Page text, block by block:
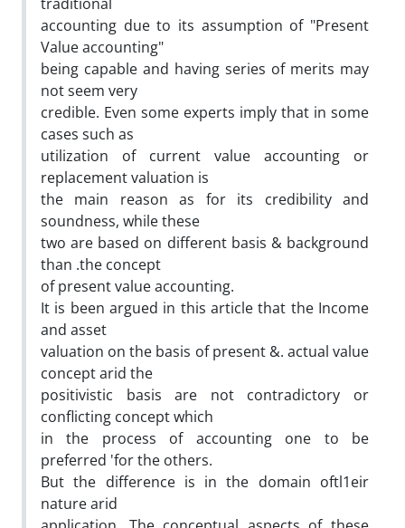
accounting due to its assumption of "Present
Value accounting"
being capable and having series of merits may
not seem very
credible. Even some experts imply that in some
cases such as
utilization of current value accounting or
replacement valuation is
the main reason as for its credibility and
soundness, while these
two are based on different basis & background
than .the concept
of present value accounting.
It is been argued in this article that the Income
and asset
valuation on the basis of present &. actual value
concept arid the
positivistic basis are not contradictory or
conflicting concept which
in the process of accounting one to be
preferred 'for the others.
But the difference is in the domain oftl1eir
nature arid